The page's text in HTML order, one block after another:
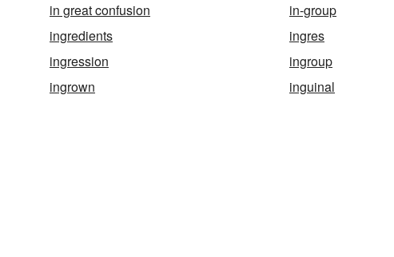
in great confusion in-group
ingredients
ingres
ingression
ingroup
ingrown
inguinal